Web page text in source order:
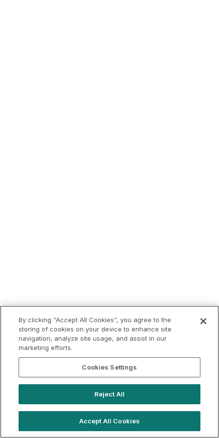
By clicking “Accept All Cookies”, you agree to the
storing of cookies on your device to enhance site
navigation, analyze site usage, and assist in our
marketing efforts.
Cookies Settings
Reject All
Accept All Cookies